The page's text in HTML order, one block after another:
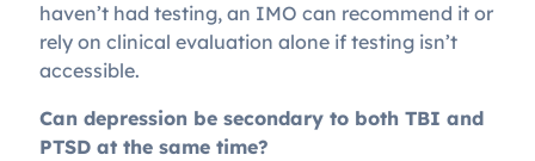
haven’t had testing, an IMO can recommend it or
rely on clinical evaluation alone if testing isn’t
accessible.
Can depression be secondary to both TBI and
PTSD at the same time?